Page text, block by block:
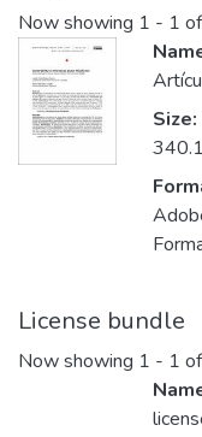
Now showing 1 - 1
Size:
License bundle
Now showing 1 - 1